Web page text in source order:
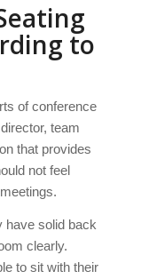
to
of conference
team
that provides
not feel
have solid back
clearly.
to sit with their